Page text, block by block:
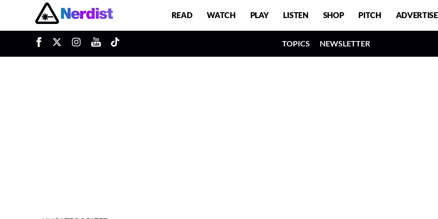
Main Navigation READ WATCH PLAY LISTEN SHOP PITCH ADVERTISE
TOPICS NEWSLETTER